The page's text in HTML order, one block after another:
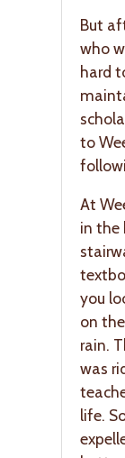
But
who
hard
to
At
in the
you
on
rain.
was
life.